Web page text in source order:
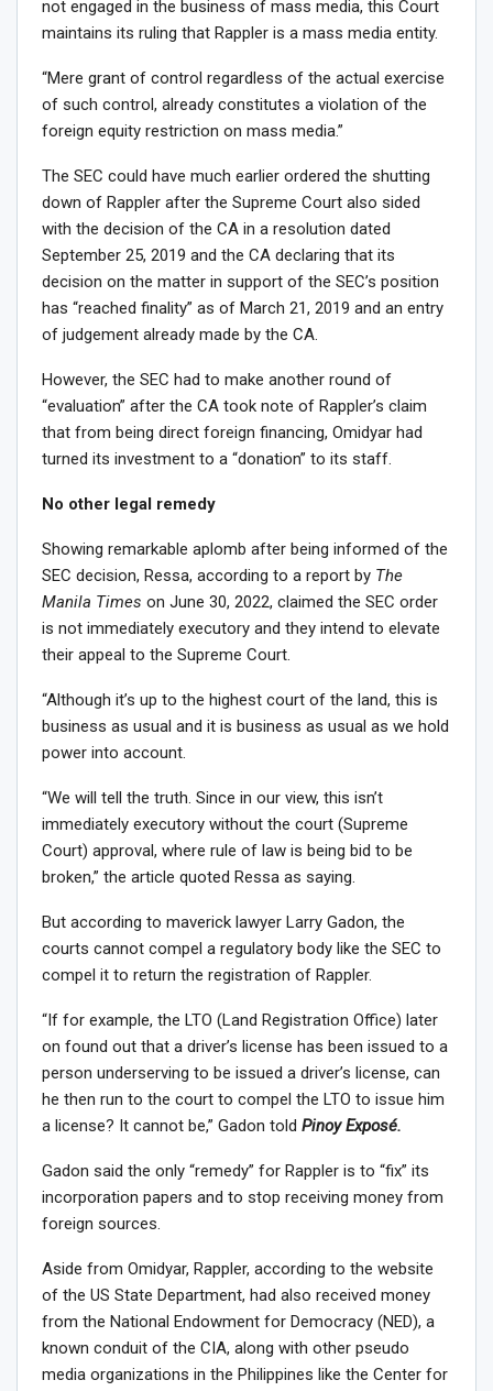
not engaged in the business of mass media, this Court
maintains its ruling that Rappler is a mass media entity.
“Mere grant of control regardless of the actual exercise
of such control, already constitutes a violation of the
foreign equity restriction on mass media.”
The SEC could have much earlier ordered the shutting
down of Rappler after the Supreme Court also sided
with the decision of the CA in a resolution dated
September 25, 2019 and the CA declaring that its
decision on the matter in support of the SEC’s position
has “reached finality” as of March 21, 2019 and an entry
of judgement already made by the CA.
However, the SEC had to make another round of
“evaluation” after the CA took note of Rappler’s claim
that from being direct foreign financing, Omidyar had
turned its investment to a “donation” to its staff.
No other legal remedy
Showing remarkable aplomb after being informed of the
SEC decision, Ressa, according to a report by The
Manila Times on June 30, 2022, claimed the SEC order
is not immediately executory and they intend to elevate
their appeal to the Supreme Court.
“Although it’s up to the highest court of the land, this is
business as usual and it is business as usual as we hold
power into account.
“We will tell the truth. Since in our view, this isn’t
immediately executory without the court (Supreme
Court) approval, where rule of law is being bid to be
broken,” the article quoted Ressa as saying.
But according to maverick lawyer Larry Gadon, the
courts cannot compel a regulatory body like the SEC to
compel it to return the registration of Rappler.
“If for example, the LTO (Land Registration Office) later
on found out that a driver’s license has been issued to a
person underserving to be issued a driver’s license, can
he then run to the court to compel the LTO to issue him
a license? It cannot be,” Gadon told Pinoy Exposé.
Gadon said the only “remedy” for Rappler is to “fix” its
incorporation papers and to stop receiving money from
foreign sources.
Aside from Omidyar, Rappler, according to the website
of the US State Department, had also received money
from the National Endowment for Democracy (NED), a
known conduit of the CIA, along with other pseudo
media organizations in the Philippines like the Center for